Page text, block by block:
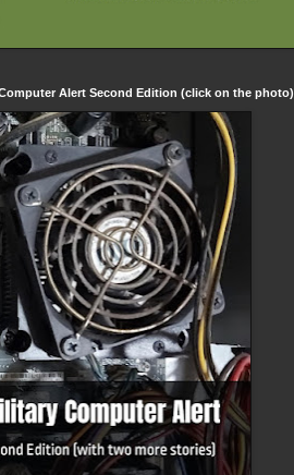
Alert Second Edition (click on the photo)